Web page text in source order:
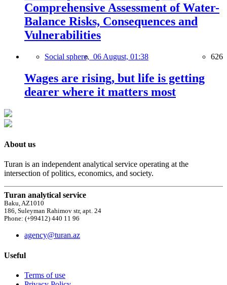
Comprehensive Assessment of Water-
Balance Risks, Consequences and
Vulnerabilities
Social sphere, 06 August, 01:38 626
Wages are rising, but life is getting
dearer where it matters most
About us
Turan is an independent analytical service operating at the
intersection of politics, economics, and society.
Turan analytical service
Baku, AZ1010
186, Suleyman Rahimov str, apt. 24
Phone: (+99412) 440 11 96
agency@turan.az
Useful
Terms of use